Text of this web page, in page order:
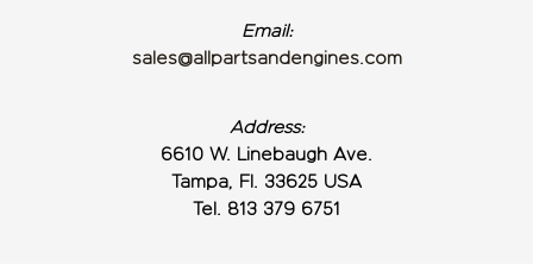
Email:
sales@allpartsandengines.com
Address:
6610 W. Linebaugh Ave.
Tampa, Fl. 33625 USA
Tel. 813 379 6751